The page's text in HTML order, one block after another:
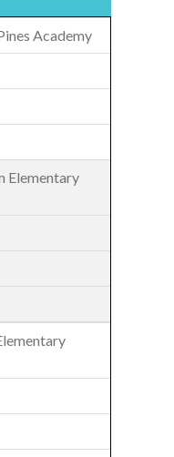
Academy
Elementary